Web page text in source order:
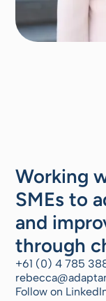
Working
SMEs to
and
through
+61 (0) 4 785
Follow on